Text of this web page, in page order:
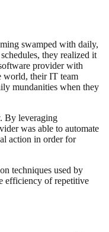
swamped with daily,
they realized it
provider with
world, their IT team
mundanities when they
By leveraging
was able to automate
action in order for
techniques used by
efficiency of repetitive